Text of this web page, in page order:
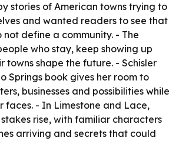
stories of American towns trying to
and wanted readers to see that
define a community. - The
who stay, keep showing up
towns shape the future. - Schisler
Springs book gives her room to
businesses and possibilities while
faces. - In Limestone and Lace,
stakes rise, with familiar characters
arriving and secrets that could